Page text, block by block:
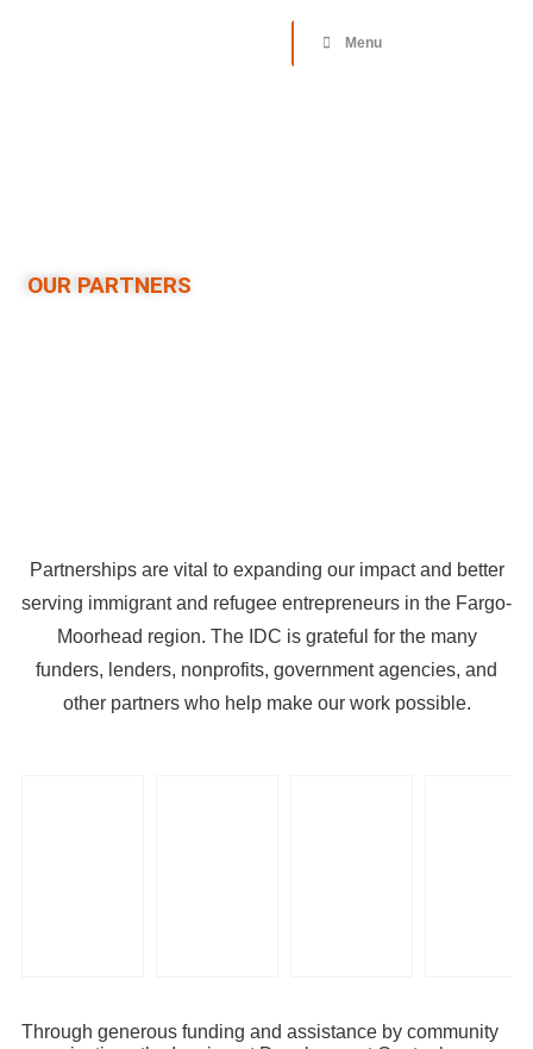
Donate
Menu
OUR PARTNERS
Partnerships are vital to expanding our impact and better
serving immigrant and refugee entrepreneurs in the Fargo-
Moorhead region. The IDC is grateful for the many
funders, lenders, nonprofits, government agencies, and
other partners who help make our work possible.
Through generous funding and assistance by community